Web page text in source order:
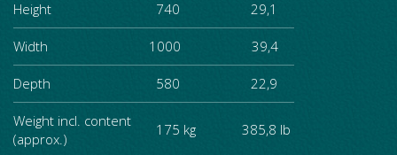
Height 740 29,1
Width 1000 39,4
Depth 580 22,9
Weight incl. content
(approx.)
175 kg 385,8 lb